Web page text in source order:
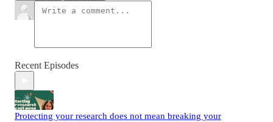
Recent Episodes
Protecting your research does not mean breaking your